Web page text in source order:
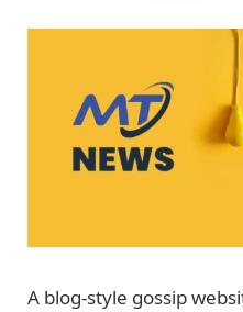
A blog-style gossip